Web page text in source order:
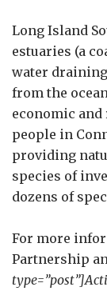
Long Island
estuaries (a
water
from the
economic
people in
providing
species of
dozens of
For more
Partnership